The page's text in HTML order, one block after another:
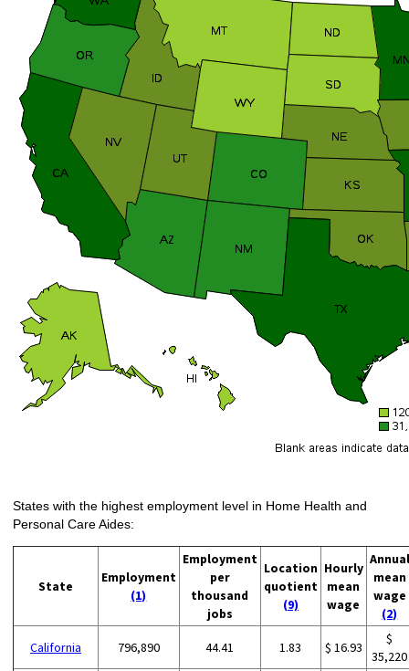
States with the highest employment level in Home Health and
Personal Care Aides:
State
Employment
(1)
Employment
per
thousand
jobs
Location
quotient
(9)
Hourly
mean
wage
Annual
mean
wage
(2)
California 796,890 44.41 1.83 $ 16.93
$
35,220